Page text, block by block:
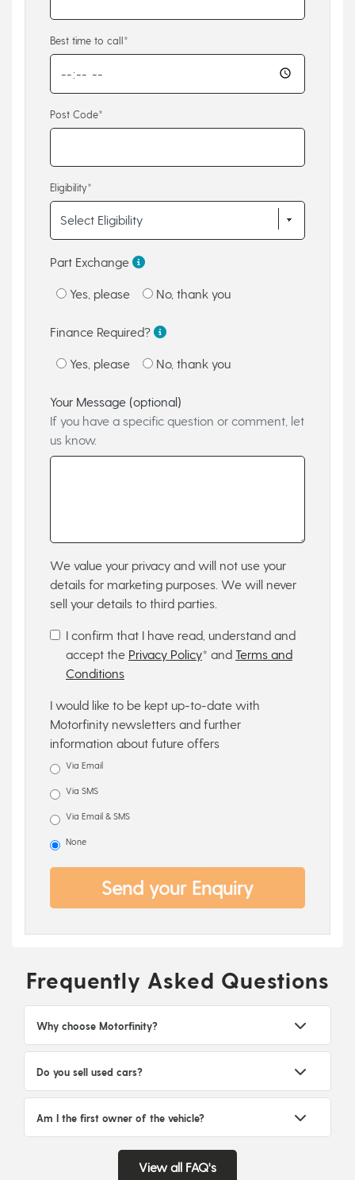
Best time to call*
Post Code*
Eligibility*
Part Exchange
Yes, please No, thank you
Finance Required?
Yes, please No, thank you
Your Message (optional)
If you have a specific question or comment, let
us know.
We value your privacy and will not use your
details for marketing purposes. We will never
sell your details to third parties.
I confirm that I have read, understand and
accept the Privacy Policy* and Terms and
Conditions
I would like to be kept up-to-date with
Motorfinity newsletters and further
information about future offers
Via Email
Via SMS
Via Email & SMS
None
Send your Enquiry
Frequently Asked Questions
Why choose Motorfinity?
Do you sell used cars?
Am I the first owner of the vehicle?
View all FAQ's